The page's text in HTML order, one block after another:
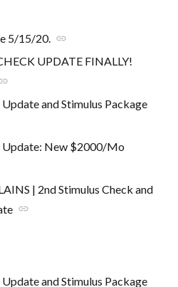
5/15/20. link
UPDATE FINALLY!
and Stimulus Package
Update: New $2000/Mo
| 2nd Stimulus Check and
link
and Stimulus Package